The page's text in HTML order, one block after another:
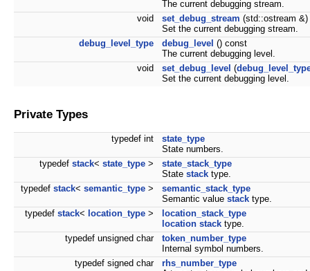
The current debugging stream.
void
set_debug_stream (std::ostream &)
Set the current debugging stream.
debug_level_type
debug_level () const
The current debugging level.
void
set_debug_level (
Set the current debugging level.
Private Types
typedef int
state_type
State numbers.
typedef stack< state_type >
state_stack_type
State stack type.
typedef stack< semantic_type >
semantic_stack_type
Semantic value stack type.
typedef stack< location_type >
location_stack_type
location stack type.
typedef unsigned char
token_number_type
Internal symbol numbers.
typedef signed char
rhs_number_type